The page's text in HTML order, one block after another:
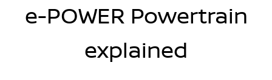
e-POWER Powertrain
explained